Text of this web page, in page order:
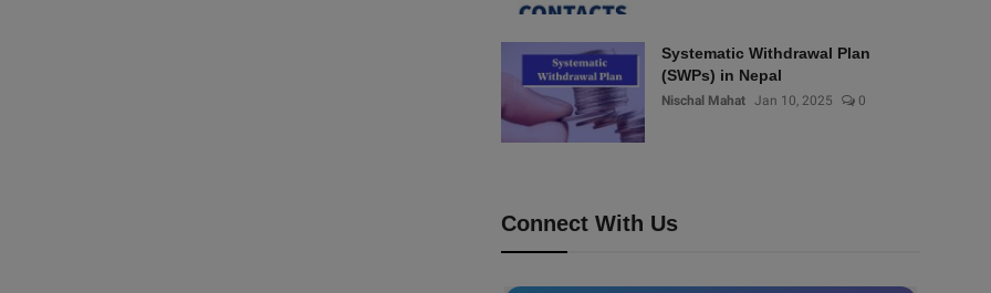
Systematic Withdrawal Plan
(SWPs) in Nepal
Nischal Mahat Jan 10, 2025 0
Connect With Us